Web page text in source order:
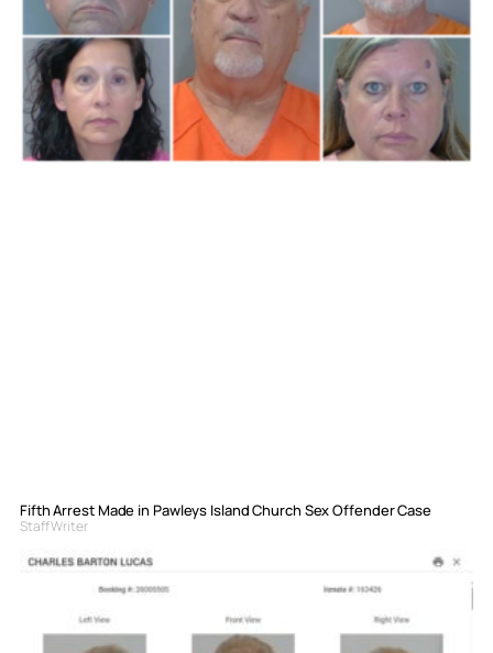
Fifth Arrest Made in Pawleys Island Church Sex Offender Case
Staff Writer